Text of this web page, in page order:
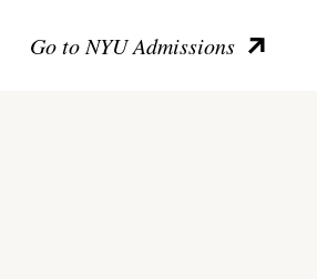
Go to NYU Admissions